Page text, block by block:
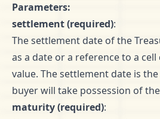
Parameters:
settlement (required):
The settlement date of the
as a date or a reference to a
value. The settlement date is
buyer will take possession of
maturity (required):